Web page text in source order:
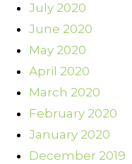
July 2020
June 2020
May 2020
April 2020
March 2020
February 2020
January 2020
December 2019